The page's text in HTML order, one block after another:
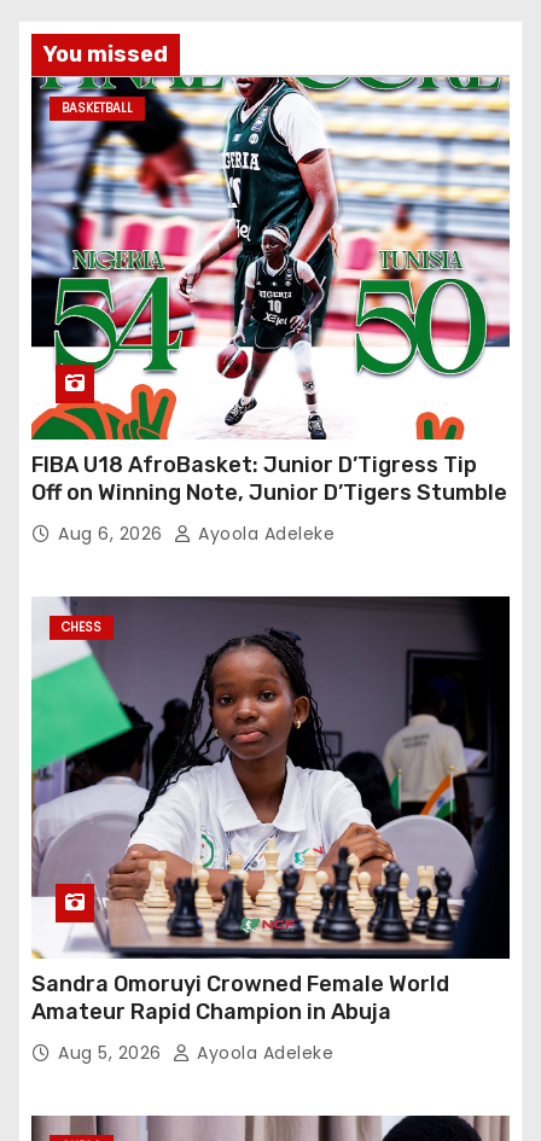
You missed
BASKETBALL
FIBA U18 AfroBasket: Junior D’Tigress Tip
Off on Winning Note, Junior D’Tigers Stumble
Aug 6, 2026 Ayoola Adeleke
CHESS
Sandra Omoruyi Crowned Female World
Amateur Rapid Champion in Abuja
Aug 5, 2026 Ayoola Adeleke